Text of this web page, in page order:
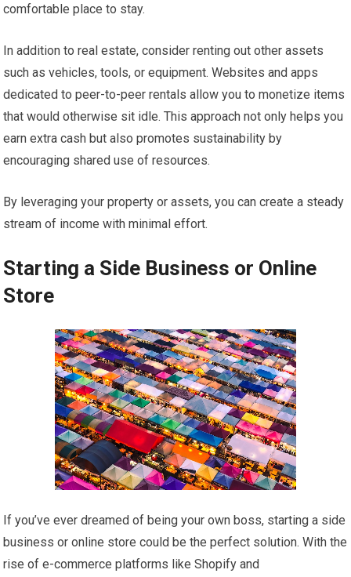
comfortable place to stay.
In addition to real estate, consider renting out other assets
such as vehicles, tools, or equipment. Websites and apps
dedicated to peer-to-peer rentals allow you to monetize items
that would otherwise sit idle. This approach not only helps you
earn extra cash but also promotes sustainability by
encouraging shared use of resources.
By leveraging your property or assets, you can create a steady
stream of income with minimal effort.
Starting a Side Business or Online
Store
If you’ve ever dreamed of being your own boss, starting a side
business or online store could be the perfect solution. With the
rise of e-commerce platforms like Shopify and